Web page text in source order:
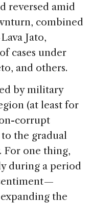
reversed amid
combined
Jato,
cases under
and others.
by military
(at least for
corrupt
the gradual
For one thing,
during a period
—
the